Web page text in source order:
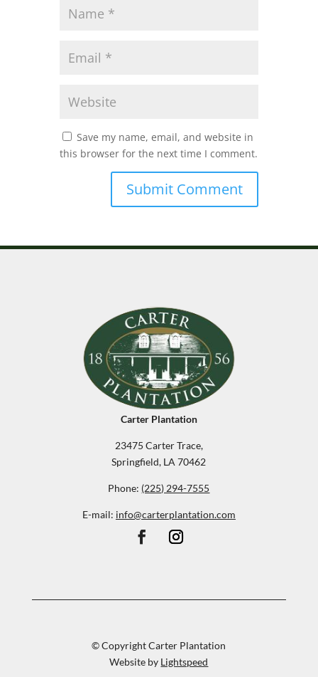
Save my name, email, and website in
this browser for the next time I comment.
Carter Plantation
23475 Carter Trace,
Springfield, LA 70462
Phone: (225) 294-7555
E-mail: info@carterplantation.com
© Copyright Carter Plantation
Website by Lightspeed